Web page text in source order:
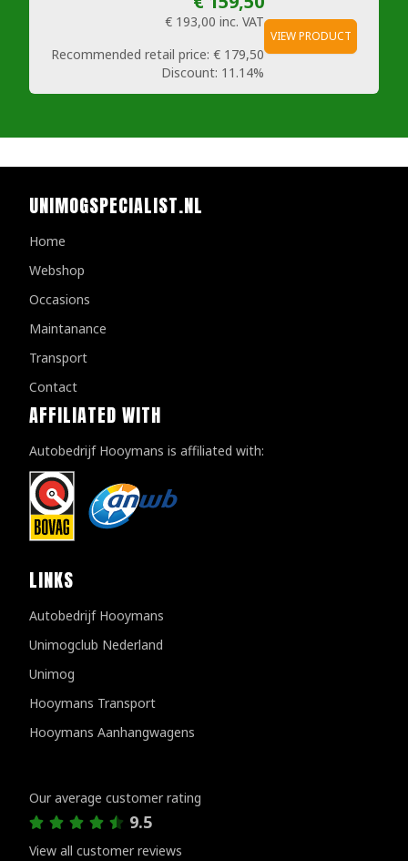
€ 193,00 inc. VAT
Recommended retail price: € 179,50
Discount: 11.14%
VIEW PRODUCT
UNIMOGSPECIALIST.NL
Home
Webshop
Occasions
Maintanance
Transport
Contact
AFFILIATED WITH
Autobedrijf Hooymans is affiliated with:
LINKS
Autobedrijf Hooymans
Unimogclub Nederland
Unimog
Hooymans Transport
Hooymans Aanhangwagens
Our average customer rating
9.5
View all customer reviews